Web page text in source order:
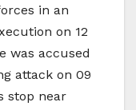
in an
on 12
was accused
attack on 09
stop near